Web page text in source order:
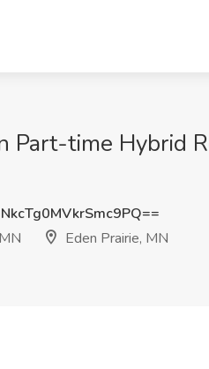
Part-time Hybrid
Eden Prairie, MN